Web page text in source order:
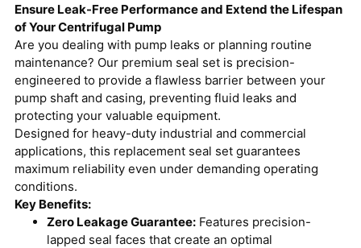
Ensure Leak-Free Performance and Extend the Lifespan
of Your Centrifugal Pump
Are you dealing with pump leaks or planning routine
maintenance? Our premium seal set is precision-
engineered to provide a flawless barrier between your
pump shaft and casing, preventing fluid leaks and
protecting your valuable equipment.
Designed for heavy-duty industrial and commercial
applications, this replacement seal set guarantees
maximum reliability even under demanding operating
conditions.
Key Benefits:
Zero Leakage Guarantee: Features precision-
lapped seal faces that create an optimal